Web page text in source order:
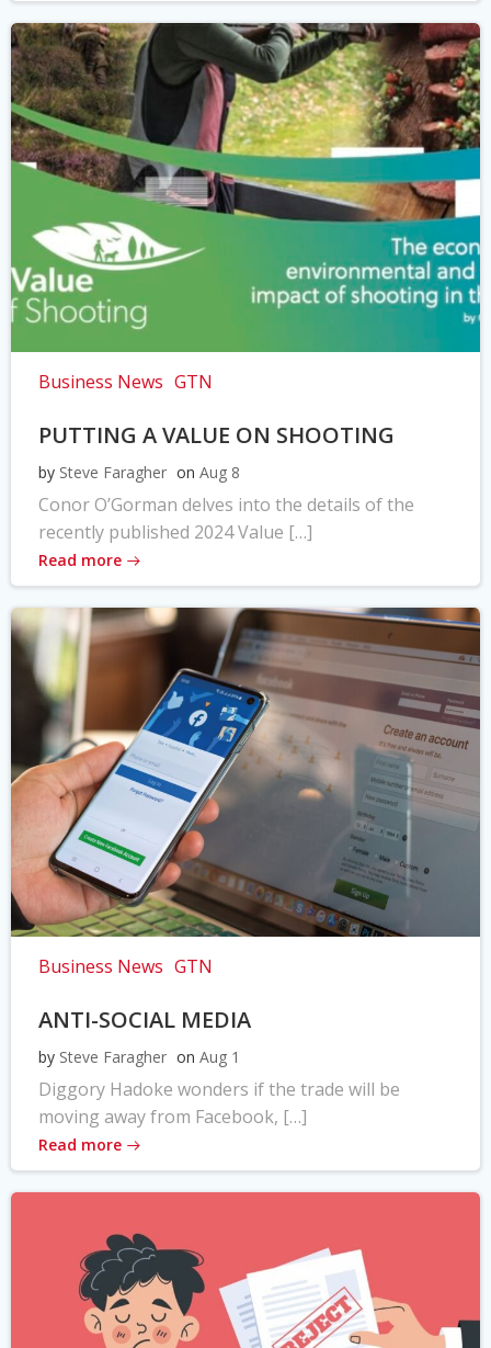
Business News GTN
PUTTING A VALUE ON SHOOTING
by Steve Faragher on Aug 8
Conor O’Gorman delves into the details of the
recently published 2024 Value […]
Read more
Business News GTN
ANTI-SOCIAL MEDIA
by Steve Faragher on Aug 1
Diggory Hadoke wonders if the trade will be
moving away from Facebook, […]
Read more